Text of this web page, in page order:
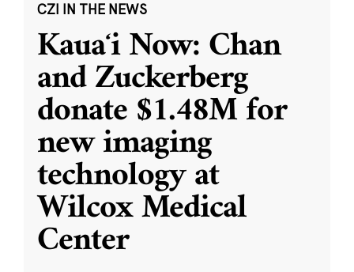
CZI IN THE NEWS
Kauaʻi Now: Chan
and Zuckerberg
donate $1.48M for
new imaging
technology at
Wilcox Medical
Center